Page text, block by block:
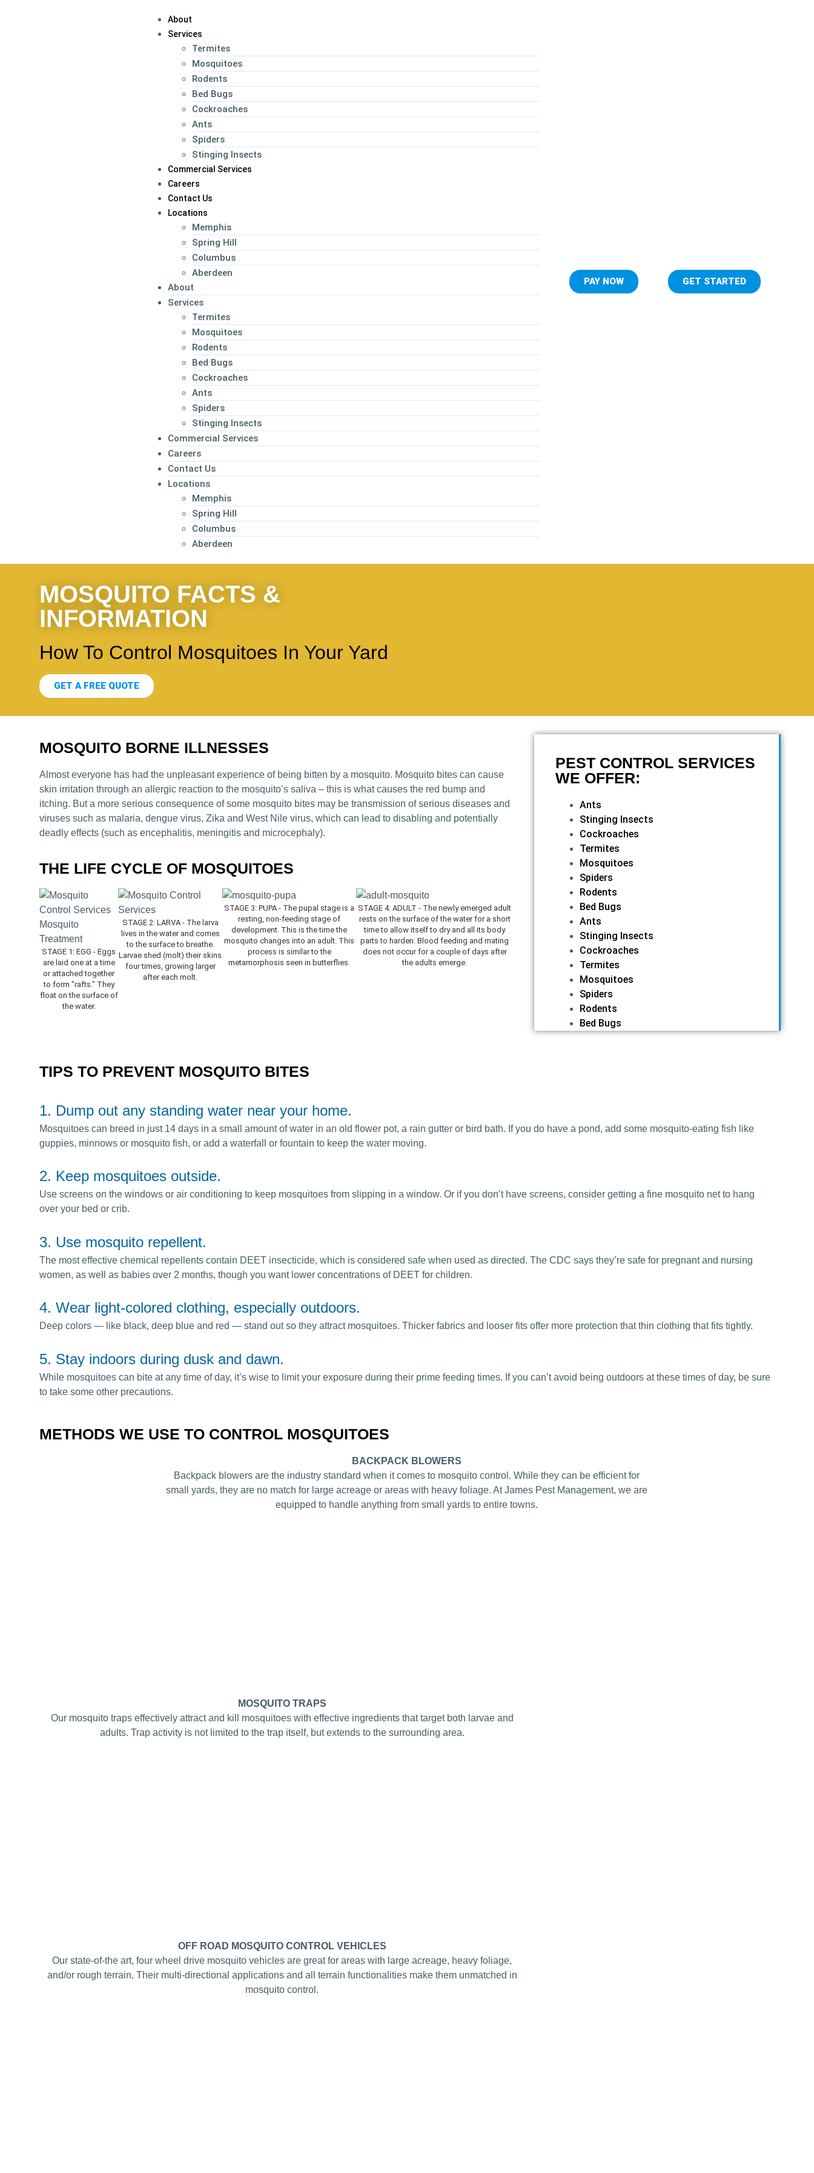
About
Services
Termites
Mosquitoes
Rodents
Bed Bugs
Cockroaches
Ants
Spiders
Stinging Insects
Commercial Services
Careers
Contact Us
Locations
Memphis
Spring Hill
Columbus
Aberdeen
About
Services
Termites
Mosquitoes
Rodents
Bed Bugs
Cockroaches
Ants
Spiders
Stinging Insects
Commercial Services
Careers
Contact Us
Locations
Memphis
Spring Hill
Columbus
Aberdeen
PAY NOW GET STARTED
MOSQUITO FACTS &
INFORMATION
How To Control Mosquitoes In Your Yard
GET A FREE QUOTE
MOSQUITO BORNE ILLNESSES
Almost everyone has had the unpleasant experience of being bitten by a mosquito. Mosquito bites can cause
skin irritation through an allergic reaction to the mosquito’s saliva – this is what causes the red bump and
itching. But a more serious consequence of some mosquito bites may be transmission of serious diseases and
viruses such as malaria, dengue virus, Zika and West Nile virus, which can lead to disabling and potentially
deadly effects (such as encephalitis, meningitis and microcephaly).
THE LIFE CYCLE OF MOSQUITOES
STAGE 1: EGG - Eggs
are laid one at a time
or attached together
to form "rafts." They
float on the surface of
the water.
STAGE 2: LARVA - The larva
lives in the water and comes
to the surface to breathe.
Larvae shed (molt) their skins
four times, growing larger
after each molt.
STAGE 3: PUPA - The pupal stage is a
resting, non-feeding stage of
development. This is the time the
mosquito changes into an adult. This
process is similar to the
metamorphosis seen in butterflies.
STAGE 4: ADULT - The newly emerged adult
rests on the surface of the water for a short
time to allow itself to dry and all its body
parts to harden. Blood feeding and mating
does not occur for a couple of days after
the adults emerge.
PEST CONTROL SERVICES
WE OFFER:
Ants
Stinging Insects
Cockroaches
Termites
Mosquitoes
Spiders
Rodents
Bed Bugs
Ants
Stinging Insects
Cockroaches
Termites
Mosquitoes
Spiders
Rodents
Bed Bugs
TIPS TO PREVENT MOSQUITO BITES
1. Dump out any standing water near your home.
Mosquitoes can breed in just 14 days in a small amount of water in an old flower pot, a rain gutter or bird bath. If you do have a pond, add some mosquito-eating fish like
guppies, minnows or mosquito fish, or add a waterfall or fountain to keep the water moving.
2. Keep mosquitoes outside.
Use screens on the windows or air conditioning to keep mosquitoes from slipping in a window. Or if you don’t have screens, consider getting a fine mosquito net to hang
over your bed or crib.
3. Use mosquito repellent.
The most effective chemical repellents contain DEET insecticide, which is considered safe when used as directed. The CDC says they’re safe for pregnant and nursing
women, as well as babies over 2 months, though you want lower concentrations of DEET for children.
4. Wear light-colored clothing, especially outdoors.
Deep colors — like black, deep blue and red — stand out so they attract mosquitoes. Thicker fabrics and looser fits offer more protection that thin clothing that fits tightly.
5. Stay indoors during dusk and dawn.
While mosquitoes can bite at any time of day, it’s wise to limit your exposure during their prime feeding times. If you can’t avoid being outdoors at these times of day, be sure
to take some other precautions.
METHODS WE USE TO CONTROL MOSQUITOES
BACKPACK BLOWERS
Backpack blowers are the industry standard when it comes to mosquito control. While they can be efficient for
small yards, they are no match for large acreage or areas with heavy foliage. At James Pest Management, we are
equipped to handle anything from small yards to entire towns.
MOSQUITO TRAPS
Our mosquito traps effectively attract and kill mosquitoes with effective ingredients that target both larvae and
adults. Trap activity is not limited to the trap itself, but extends to the surrounding area.
OFF ROAD MOSQUITO CONTROL VEHICLES
Our state-of-the art, four wheel drive mosquito vehicles are great for areas with large acreage, heavy foliage,
and/or rough terrain. Their multi-directional applications and all terrain functionalities make them unmatched in
mosquito control.